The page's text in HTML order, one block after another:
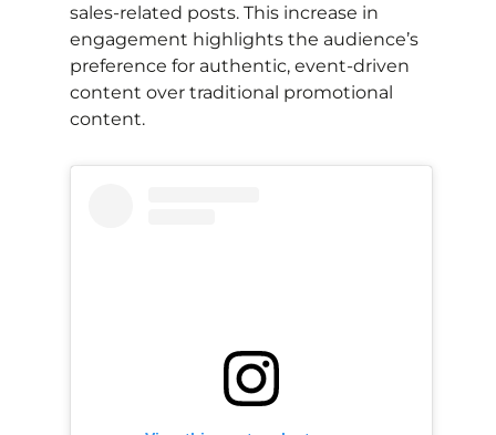
sales-related posts. This increase in
engagement highlights the audience’s
preference for authentic, event-driven
content over traditional promotional
content.